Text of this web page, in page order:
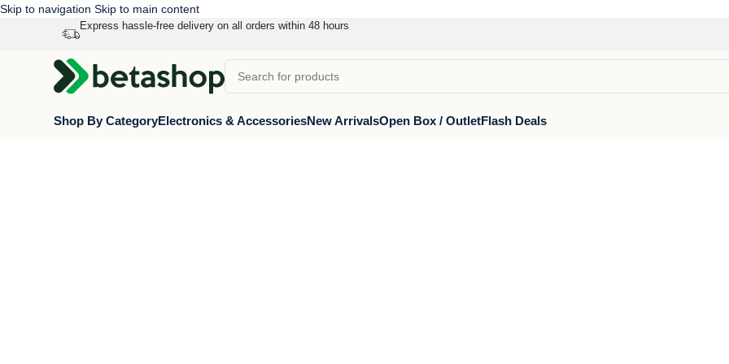
Skip to navigation Skip to main content
Express hassle-free delivery on all orders within 48 hours
Shop By CategoryElectronics & AccessoriesNew ArrivalsOpen Box / OutletFlash Deals